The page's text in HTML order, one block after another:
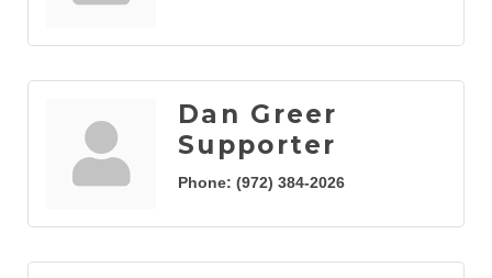
Dan Greer
Supporter
Phone: (972) 384-2026